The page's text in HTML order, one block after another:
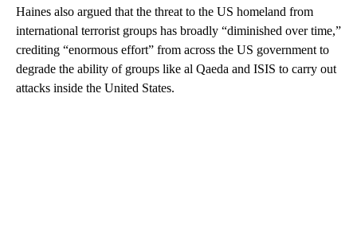
Haines also argued that the threat to the US homeland from
international terrorist groups has broadly “diminished over time,”
crediting “enormous effort” from across the US government to
degrade the ability of groups like al Qaeda and ISIS to carry out
attacks inside the United States.